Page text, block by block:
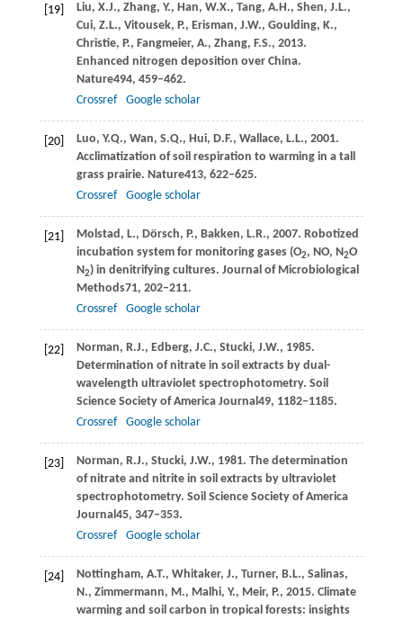
[19] Liu, X.J., Zhang, Y., Han, W.X., Tang, A.H., Shen, J.L.,
Cui, Z.L., Vitousek, P., Erisman, J.W., Goulding, K.,
Christie, P., Fangmeier, A., Zhang, F.S., 2013.
Enhanced nitrogen deposition over China.
Nature494, 459–462.
Crossref
Google scholar
[20] Luo, Y.Q., Wan, S.Q., Hui, D.F., Wallace, L.L., 2001.
Acclimatization of soil respiration to warming in a tall
grass prairie. Nature413, 622–625.
Crossref
Google scholar
[21] Molstad, L., Dörsch, P., Bakken, L.R., 2007. Robotized
incubation system for monitoring gases (O2, NO, N2O
N2) in denitrifying cultures. Journal of Microbiological
Methods71, 202–211.
Crossref
Google scholar
[22] Norman, R.J., Edberg, J.C., Stucki, J.W., 1985.
Determination of nitrate in soil extracts by dual-
wavelength ultraviolet spectrophotometry. Soil
Science Society of America Journal49, 1182–1185.
Crossref
Google scholar
[23] Norman, R.J., Stucki, J.W., 1981. The determination
of nitrate and nitrite in soil extracts by ultraviolet
spectrophotometry. Soil Science Society of America
Journal45, 347–353.
Crossref
Google scholar
[24] Nottingham, A.T., Whitaker, J., Turner, B.L., Salinas,
N., Zimmermann, M., Malhi, Y., Meir, P., 2015. Climate
warming and soil carbon in tropical forests: insights